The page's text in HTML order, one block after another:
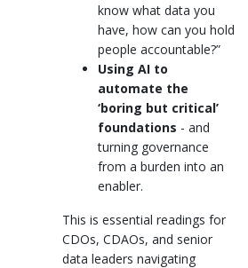
know what data you
have, how can you hold
people accountable?”
Using AI to
automate the
‘boring but critical’
foundations - and
turning governance
from a burden into an
enabler.
This is essential readings for
CDOs, CDAOs, and senior
data leaders navigating